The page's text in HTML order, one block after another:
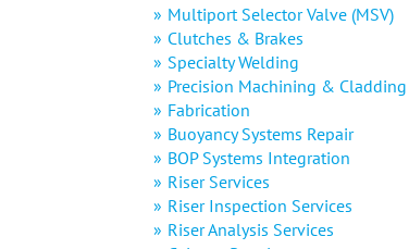
Multiport Selector Valve (MSV)
Clutches & Brakes
Specialty Welding
Precision Machining & Cladding
Fabrication
Buoyancy Systems Repair
BOP Systems Integration
Riser Services
Riser Inspection Services
Riser Analysis Services